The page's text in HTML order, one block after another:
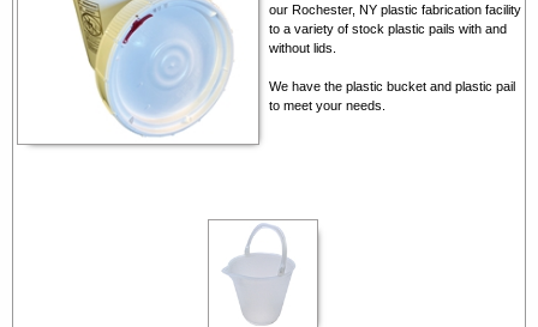
our Rochester, NY plastic fabrication facility
to a variety of stock plastic pails with and
without lids.
We have the plastic bucket and plastic pail
to meet your needs.